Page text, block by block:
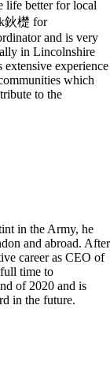
life better for local
鈥檚 for
and is very
in Lincolnshire
extensive experience
which
to the
in the Army, he
and abroad. After
career as CEO of
time to
of 2020 and is
in the future.